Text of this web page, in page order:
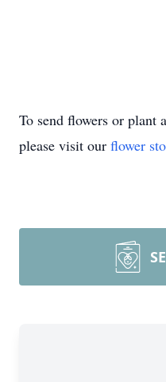
To send flowers or plant a
please visit our flower